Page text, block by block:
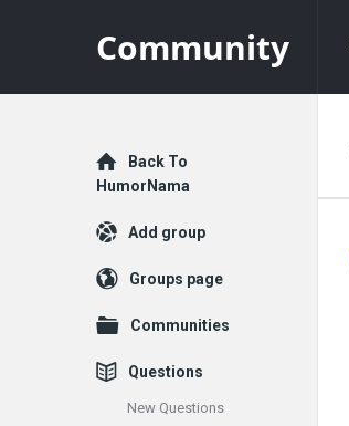
Community
Explore
Back To
HumorNama
Add group
Groups page
Communities
Questions
New Questions